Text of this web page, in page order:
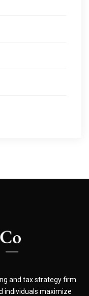
and tax strategy firm
individuals maximize